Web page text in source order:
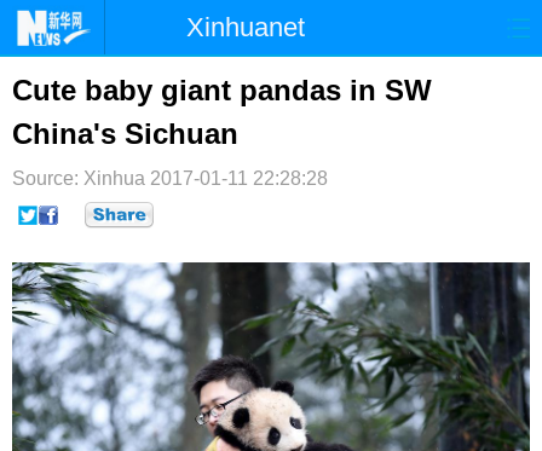
Xinhuanet
首页 时政 国际
台湾 财经
纪检 体育 科技
文娱
博客 微博
Cute baby giant pandas in SW
China's Sichuan
Source: Xinhua 2017-01-11 22:28:28